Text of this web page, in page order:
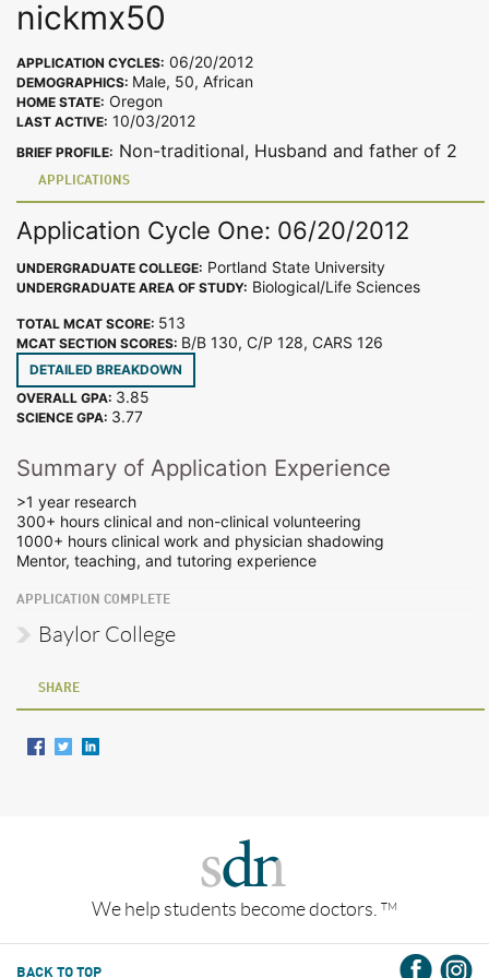
nickmx50
APPLICATION CYCLES: 06/20/2012
DEMOGRAPHICS: Male, 50, African
HOME STATE: Oregon
LAST ACTIVE: 10/03/2012
BRIEF PROFILE: Non-traditional, Husband and father of 2
APPLICATIONS
Application Cycle One: 06/20/2012
UNDERGRADUATE COLLEGE: Portland State University
UNDERGRADUATE AREA OF STUDY: Biological/Life Sciences
TOTAL MCAT SCORE: 513
MCAT SECTION SCORES: B/B 130, C/P 128, CARS 126
DETAILED BREAKDOWN
OVERALL GPA: 3.85
SCIENCE GPA: 3.77
Summary of Application Experience
>1 year research
300+ hours clinical and non-clinical volunteering
1000+ hours clinical work and physician shadowing
Mentor, teaching, and tutoring experience
APPLICATION COMPLETE
Baylor College
SHARE
We help students become doctors. TM
BACK TO TOP